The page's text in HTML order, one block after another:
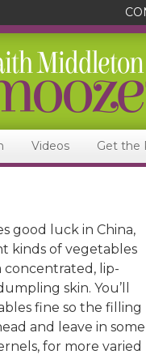
Videos Get the
good luck in China,
kinds of vegetables
lip-
skin. You’ll
fine so the filling
and leave in some
for more varied